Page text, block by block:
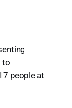
to
people at